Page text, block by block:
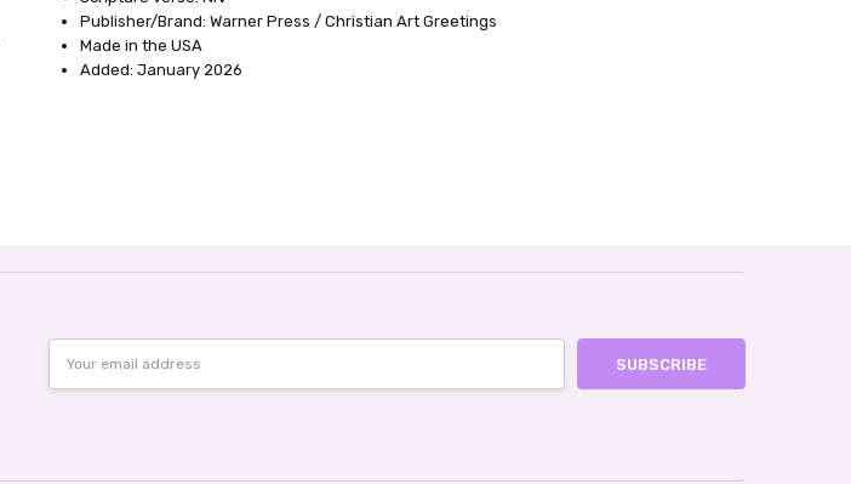
Publisher/Brand: Warner Press / Christian Art Greetings
Made in the USA
Added: January 2026
Address